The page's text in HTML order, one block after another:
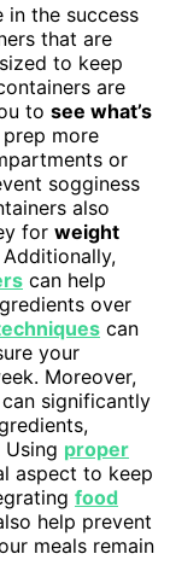
in the success
that are
to keep
are
to see what’s
more
or
sogginess
also
for weight
can help
over
can
your
Moreover,
can significantly
proper
aspect to keep
food
help prevent
meals remain